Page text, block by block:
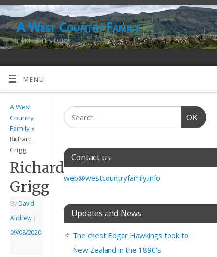
A West Country Family
FAMILY HISTORY
MENU
A West
Country
Family »
Richard
Grigg
Richard
Grigg
By David
Andrew |
09/08/2020
|
OK
Contact us
web@westcountryfamily.info
Updates and News
The chest Edgar Hawkings took to
New Zealand in the 1890’s